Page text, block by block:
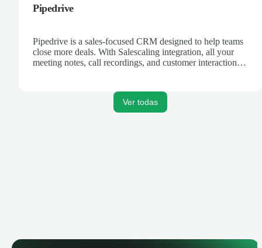
Pipedrive
Pipedrive is a sales-focused CRM designed to help teams
close more deals. With Salescaling integration, all your
meeting notes, call recordings, and customer interactions
Ver todas